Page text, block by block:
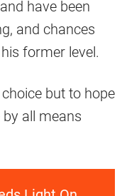
have been
and chances
former level.
but to hope
all means